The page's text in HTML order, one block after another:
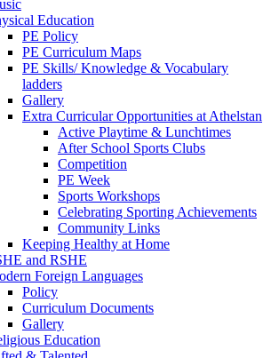
Education
PE Policy
PE Curriculum Maps
PE Skills/ Knowledge & Vocabulary
ladders
Gallery
Extra Curricular Opportunities at Athelstan
Active Playtime & Lunchtimes
After School Sports Clubs
Competition
PE Week
Sports Workshops
Celebrating Sporting Achievements
Community Links
Keeping Healthy at Home
and RSHE
Foreign Languages
Policy
Curriculum Documents
Gallery
Education